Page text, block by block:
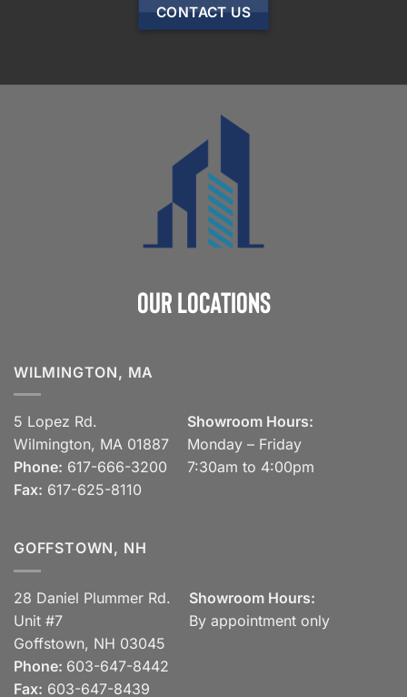
CONTACT US
Our Locations
WILMINGTON, MA
5 Lopez Rd.
Wilmington, MA 01887
Phone: 617-666-3200
Fax: 617-625-8110
Showroom Hours:
Monday – Friday
7:30am to 4:00pm
GOFFSTOWN, NH
28 Daniel Plummer Rd.
Unit #7
Goffstown, NH 03045
Phone: 603-647-8442
Fax: 603-647-8439
Showroom Hours:
By appointment only